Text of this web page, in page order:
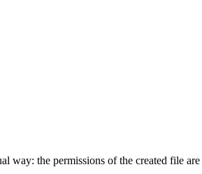
way: the permissions of the created file are